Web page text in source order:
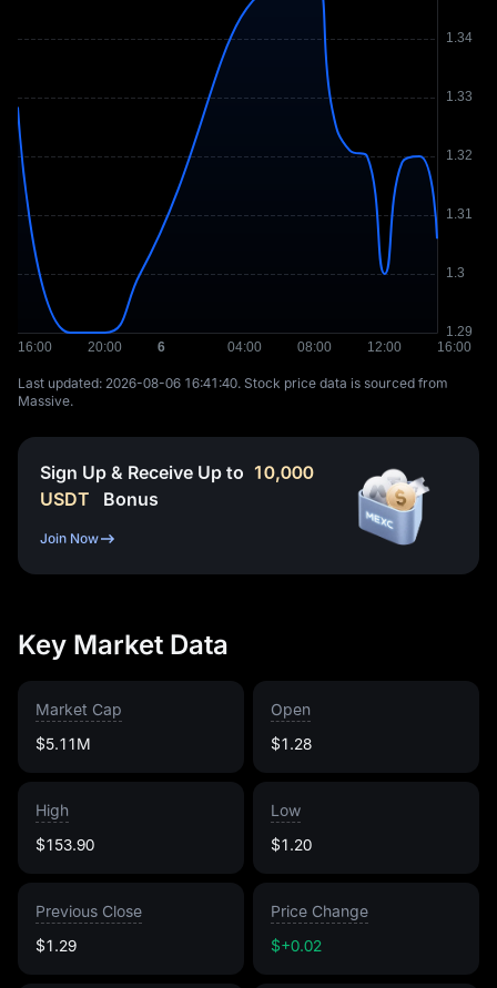
Last updated: ⁦2026-08-06 16:41:40⁩. Stock price data is sourced from
Massive.
Sign Up & Receive Up to 10,000
USDT
Bonus
Join Now
Key Market Data
Market Cap
$5.11M
Open
$1.28
High
$153.90
Low
$1.20
Previous Close
$1.29
Price Change
$+0.02